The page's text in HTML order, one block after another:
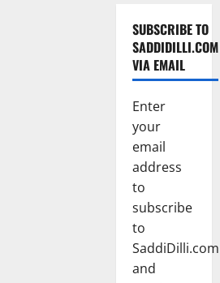
SUBSCRIBE TO
SADDIDILLI.COM
VIA EMAIL
Enter
your
email
address
to
subscribe
to
SaddiDilli.com
and